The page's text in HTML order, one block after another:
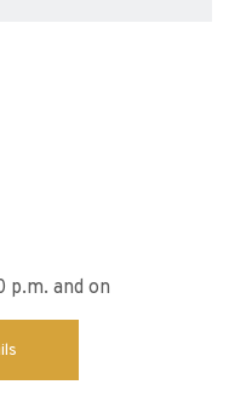
and on